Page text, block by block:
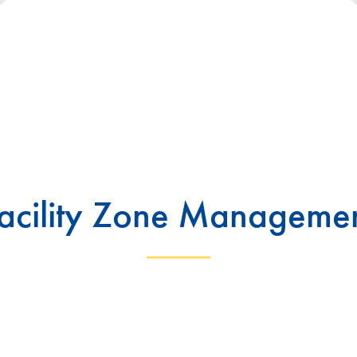
Zone